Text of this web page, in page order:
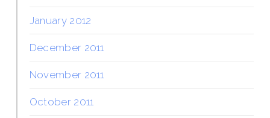
January 2012
December 2011
November 2011
October 2011